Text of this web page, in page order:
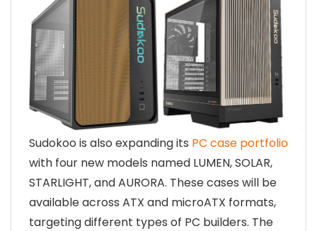
Sudokoo is also expanding its PC case portfolio
with four new models named LUMEN, SOLAR,
STARLIGHT, and AURORA. These cases will be
available across ATX and microATX formats,
targeting different types of PC builders. The